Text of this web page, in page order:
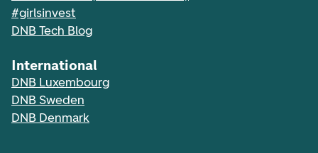
#girlsinvest
DNB Tech Blog
International
DNB Luxembourg
DNB Sweden
DNB Denmark